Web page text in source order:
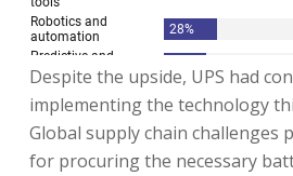
Despite the upside, UPS had
implementing the technology
Global supply chain challenges
for procuring the necessary